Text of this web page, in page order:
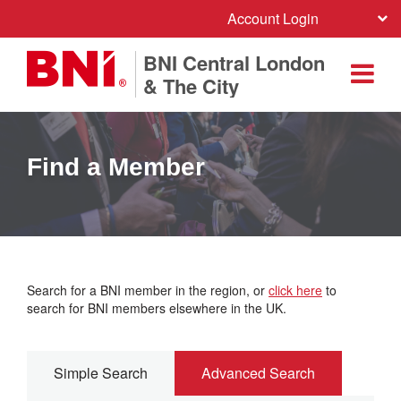
Account Login
BNI Central London
& The City
Find a Member
Search for a BNI member in the region, or click here to
search for BNI members elsewhere in the UK.
Simple Search Advanced Search